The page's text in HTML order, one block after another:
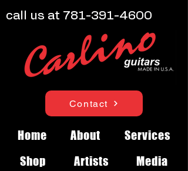
Contact
Home About
Services
Shop
Artists
Media
call us at 781-391-4600